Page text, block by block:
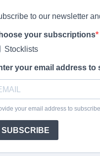
Nuway
has reportedly
now, ahead of winter,
to our newsletter
your subscriptions
Stocklists
your email address to
your email address to
SUBSCRIBE